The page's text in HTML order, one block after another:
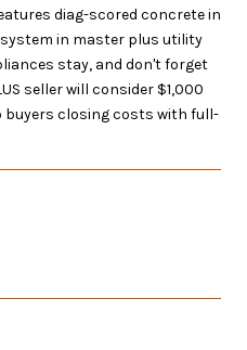
diag-scored concrete in
in master plus utility
stay, and don't forget
seller will consider $1,000
buyers closing costs with full-